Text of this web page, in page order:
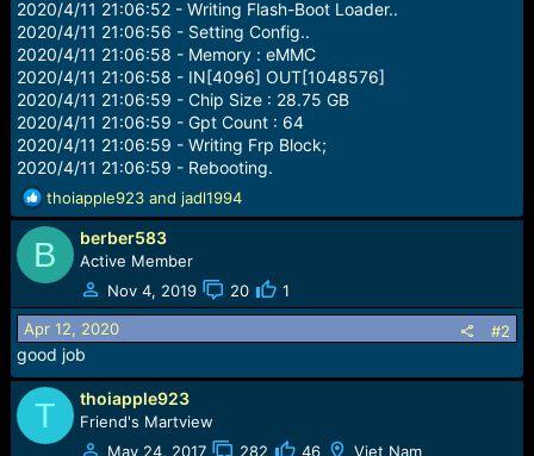
2020/4/11 21:06:52 - Writing Flash-Boot Loader..
2020/4/11 21:06:56 - Setting Config..
2020/4/11 21:06:58 - Memory : eMMC
2020/4/11 21:06:58 - IN[4096] OUT[1048576]
2020/4/11 21:06:59 - Chip Size : 28.75 GB
2020/4/11 21:06:59 - Gpt Count : 64
2020/4/11 21:06:59 - Writing Frp Block;
2020/4/11 21:06:59 - Rebooting.
R
e
a
c
t
i
o
n
:
thoiapple923and jadl1994
B berber583
Active Member
Nov 4, 2019
20 1
Apr 12, 2020 #2
good job
T thoiapple923
Friend's Martview
May 24, 2017
282 46
Viet Nam